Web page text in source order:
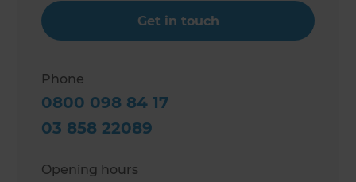
Get in touch
Phone
0800 098 84 17
03 858 22089
Opening hours